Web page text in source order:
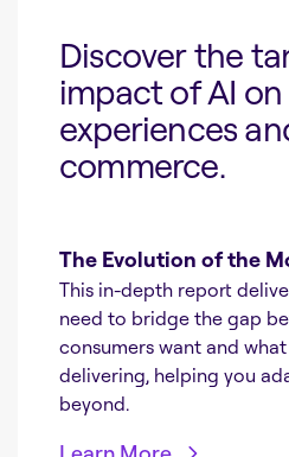
Discover the
impact of AI
experiences
commerce.
The Evolution of the
This in-depth report
need to bridge the gap
consumers want and
delivering, helping you
beyond.